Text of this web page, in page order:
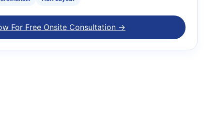
For Free Onsite Consultation →